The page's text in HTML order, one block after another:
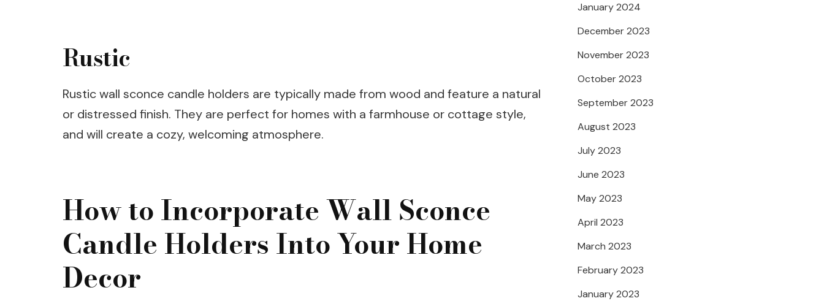
Rustic
Rustic wall sconce candle holders are typically made from wood and feature a natural
or distressed finish. They are perfect for homes with a farmhouse or cottage style,
and will create a cozy, welcoming atmosphere.
How to Incorporate Wall Sconce
Candle Holders Into Your Home
Decor
January 2024
December 2023
November 2023
October 2023
September 2023
August 2023
July 2023
June 2023
May 2023
April 2023
March 2023
February 2023
January 2023